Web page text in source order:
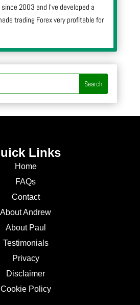
2003 and I’ve developed a
trading Forex very profitable for
Links
Home
FAQs
Contact
About Andrew
About Paul
Testimonials
Privacy
Disclaimer
Cookie Policy